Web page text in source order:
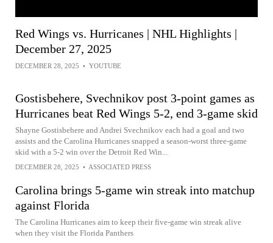
Red Wings vs. Hurricanes | NHL Highlights |
December 27, 2025
DECEMBER 28, 2025 • YOUTUBE
Gostisbehere, Svechnikov post 3-point games as
Hurricanes beat Red Wings 5-2, end 3-game skid
Shayne Gostisbehere and Andrei Svechnikov each had a goal and two
assists and the Carolina Hurricanes snapped a season-worst three-game
skid with a 5-2 win over the Detroit Red Win...
DECEMBER 28, 2025 • ASSOCIATED PRESS
Carolina brings 5-game win streak into matchup
against Florida
The Carolina Hurricanes aim to keep their five-game win streak alive
when they visit the Florida Panthers